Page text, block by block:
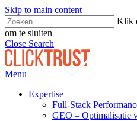
Skip to main content
Klik
om te sluiten
Close Search
Menu
Expertise
Full-Stack
GEO – Optimalisatie